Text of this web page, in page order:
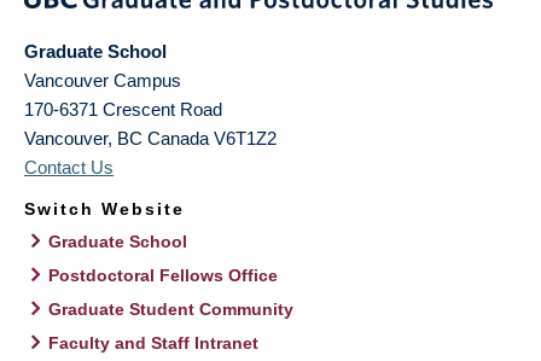
Graduate School
Vancouver Campus
170-6371 Crescent Road
Vancouver, BC Canada V6T1Z2
Contact Us
Switch Website
Graduate School
Postdoctoral Fellows Office
Graduate Student Community
Faculty and Staff Intranet